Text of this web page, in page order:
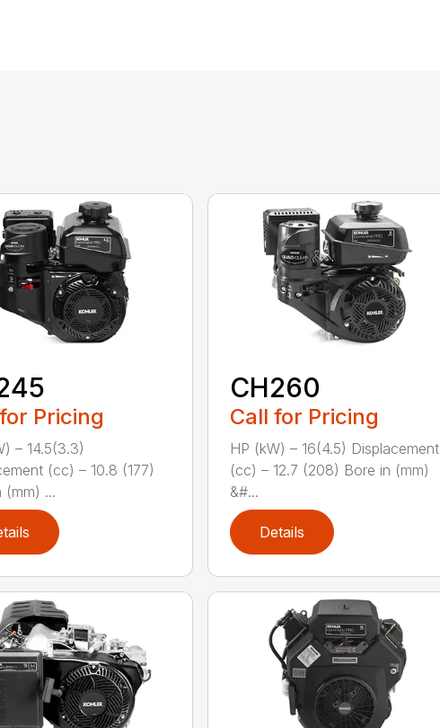
Pricing
– 14.5(3.3)
(cc) – 10.8 (177)
(mm) ...
CH260
Call for Pricing
HP (kW) – 16(4.5) Displacement
(cc) – 12.7 (208) Bore in (mm)
&#...
Details